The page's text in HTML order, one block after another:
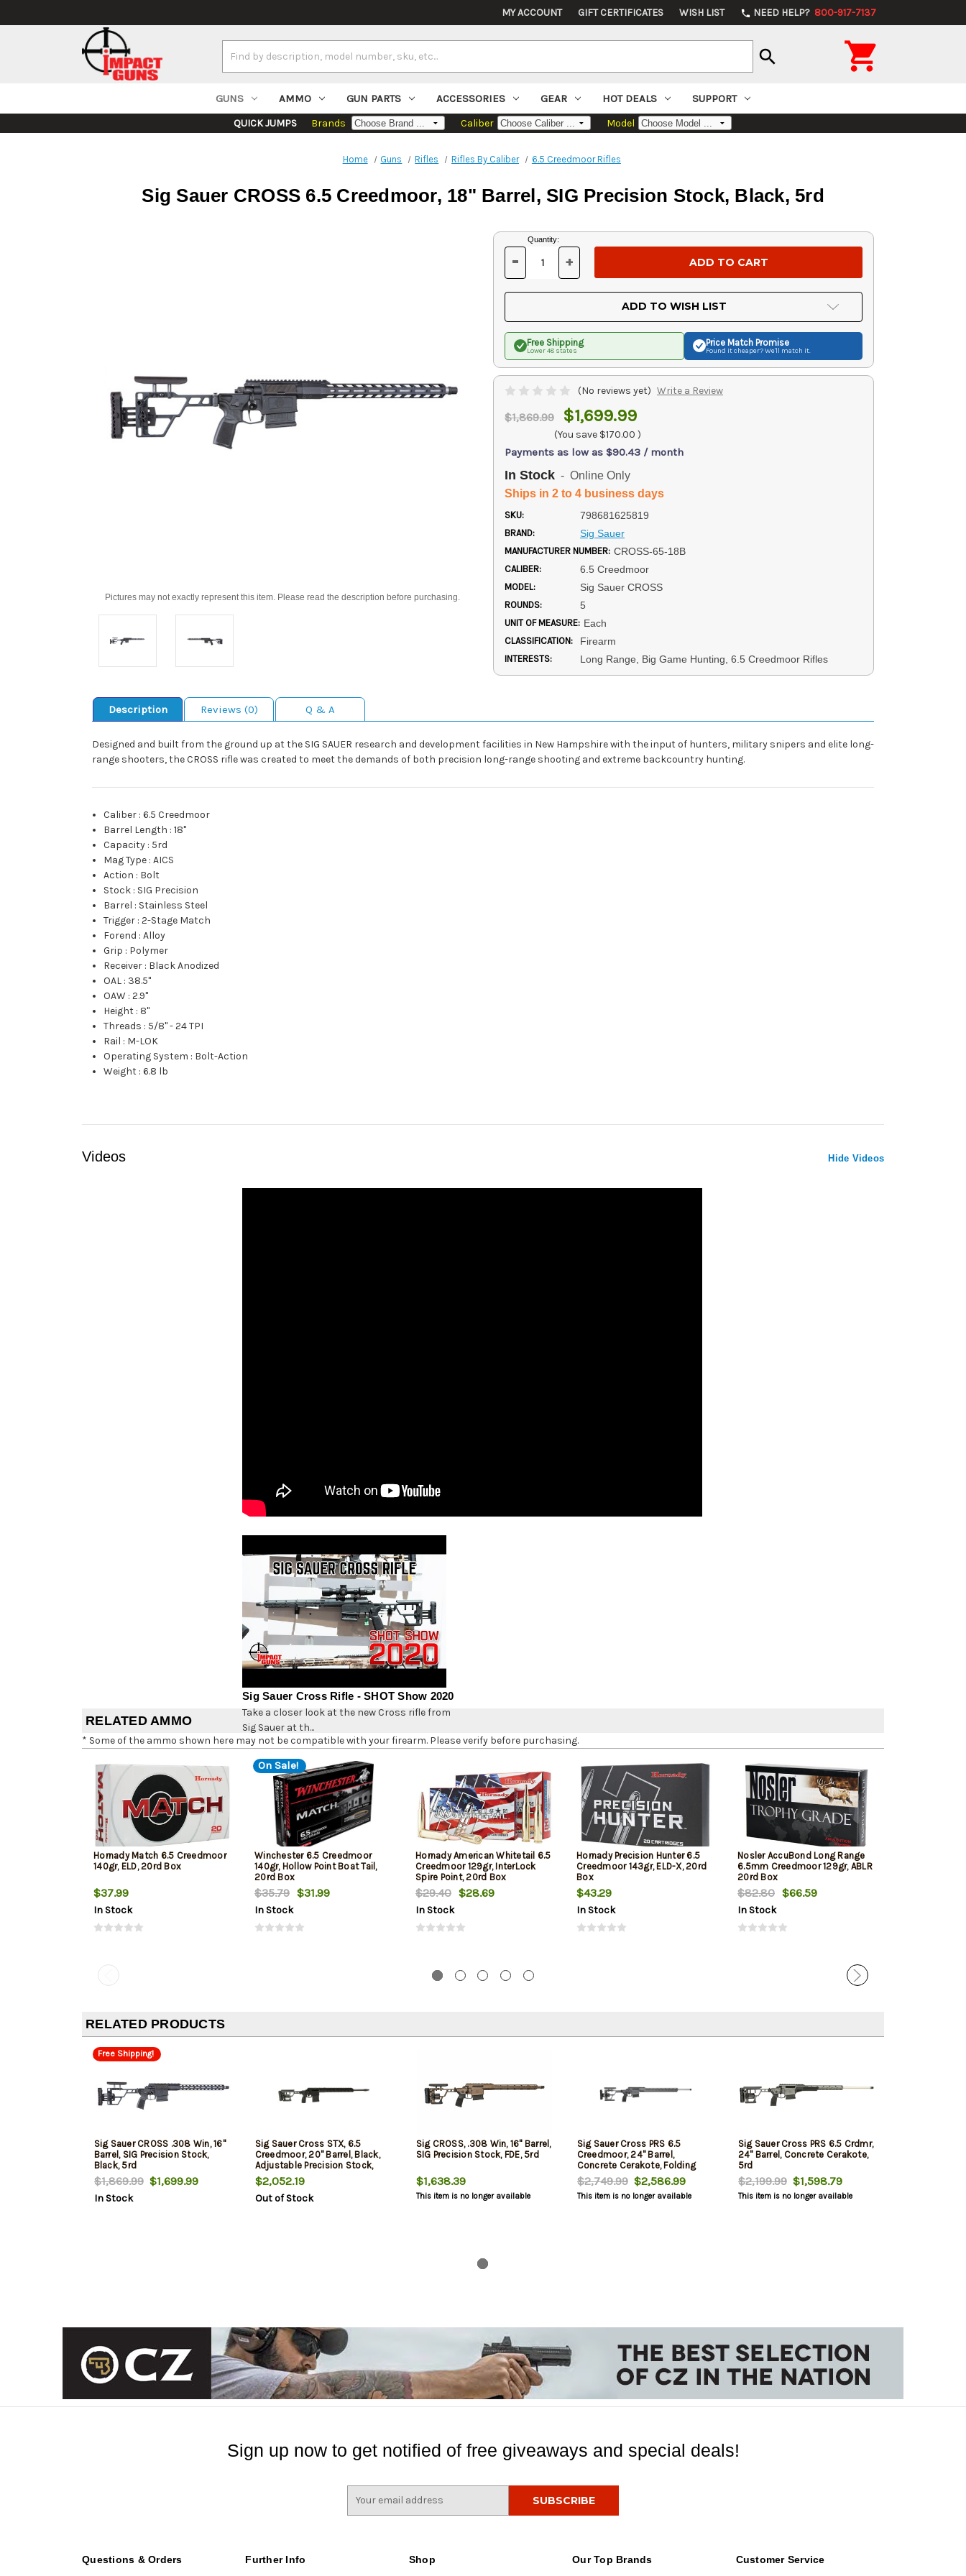
MY ACCOUNT GIFT CERTIFICATES WISH LIST phone NEED HELP? 800-917-7137
Keyword:
search 
GUNS AMMO GUN PARTS ACCESSORIES GEAR HOT DEALS SUPPORT
QUICK JUMPS Brands Caliber Model
Home Guns Rifles Rifles By Caliber 6.5 Creedmoor Rifles
Sig Sauer CROSS 6.5 Creedmoor, 18" Barrel, SIG Precision Stock, Black, 5rd
Pictures may not exactly represent this item. Please read the description before purchasing.
Current
Stock:
Quantity:
DECREASE
OF
UNDEFINED
- INCREASE
OF
UNDEFINED
+
ADD TO WISH LIST
Free Shipping
Lower 48 states
Price Match Promise
Found it cheaper? We'll match it.
(No reviews yet) Write a Review
$1,869.99 $1,699.99
(You save $170.00 )
Payments as low as $90.43 / month
In Stock - Online Only
Ships in 2 to 4 business days
SKU: 798681625819
BRAND: Sig Sauer
MANUFACTURER NUMBER: CROSS-65-18B
CALIBER: 6.5 Creedmoor
MODEL: Sig Sauer CROSS
ROUNDS: 5
UNIT OF MEASURE: Each
CLASSIFICATION: Firearm
INTERESTS: Long Range, Big Game Hunting, 6.5 Creedmoor Rifles
Description Reviews (0) Q & A
Designed and built from the ground up at the SIG SAUER research and development facilities in New Hampshire with the input of hunters, military snipers and elite long-
range shooters, the CROSS rifle was created to meet the demands of both precision long-range shooting and extreme backcountry hunting.
Caliber :6.5 Creedmoor
Barrel Length :18"
Capacity : 5rd
Mag Type :AICS
Action : Bolt
Stock : SIG Precision
Barrel : Stainless Steel
Trigger :2-Stage Match
Forend :Alloy
Grip : Polymer
Receiver : Black Anodized
OAL : 38.5"
OAW :2.9"
Height : 8"
Threads : 5/8" - 24 TPI
Rail : M-LOK
Operating System : Bolt-Action
Weight :6.8 lb
Videos Hide Videos
Sig Sauer Cross Rifle - SHOT Show 2020
Take a closer look at the new Cross rifle from
Sig Sauer at th...
RELATED AMMO
* Some of the ammo shown here may not be compatible with your firearm. Please verify before purchasing.
Hornady Match 6.5 Creedmoor
140gr, ELD, 20rd Box
$37.99
In Stock
On Sale!
Winchester 6.5 Creedmoor
140gr, Hollow Point Boat Tail,
20rd Box
$35.79 $31.99
In Stock
Hornady American Whitetail 6.5
Creedmoor 129gr, InterLock
Spire Point, 20rd Box
$29.40 $28.69
In Stock
Hornady Precision Hunter 6.5
Creedmoor 143gr, ELD-X, 20rd
Box
$43.29
In Stock
Nosler AccuBond Long Range
6.5mm Creedmoor 129gr, ABLR
20rd Box
$82.80 $66.59
In Stock
RELATED PRODUCTS
Free Shipping!
Sig Sauer CROSS .308 Win, 16"
Barrel, SIG Precision Stock,
Black, 5rd
$1,869.99$1,699.99
In Stock
Sig Sauer Cross STX, 6.5
Creedmoor, 20" Barrel, Black,
Adjustable Precision Stock,
10rd
$2,052.19
Out of Stock
Sig CROSS, .308 Win, 16" Barrel,
SIG Precision Stock, FDE, 5rd
$1,638.39
This item is no longer available
Sig Sauer Cross PRS 6.5
Creedmoor, 24" Barrel,
Concrete Cerakote, Folding
Stock, 10rd
$2,749.99$2,586.99
This item is no longer available
Sig Sauer Cross PRS 6.5 Crdmr,
24" Barrel, Concrete Cerakote,
5rd
$2,199.99$1,598.79
This item is no longer available
Sign up now to get notified of free giveaways and special deals!
Questions & Orders Further Info Shop Our Top Brands Customer Service